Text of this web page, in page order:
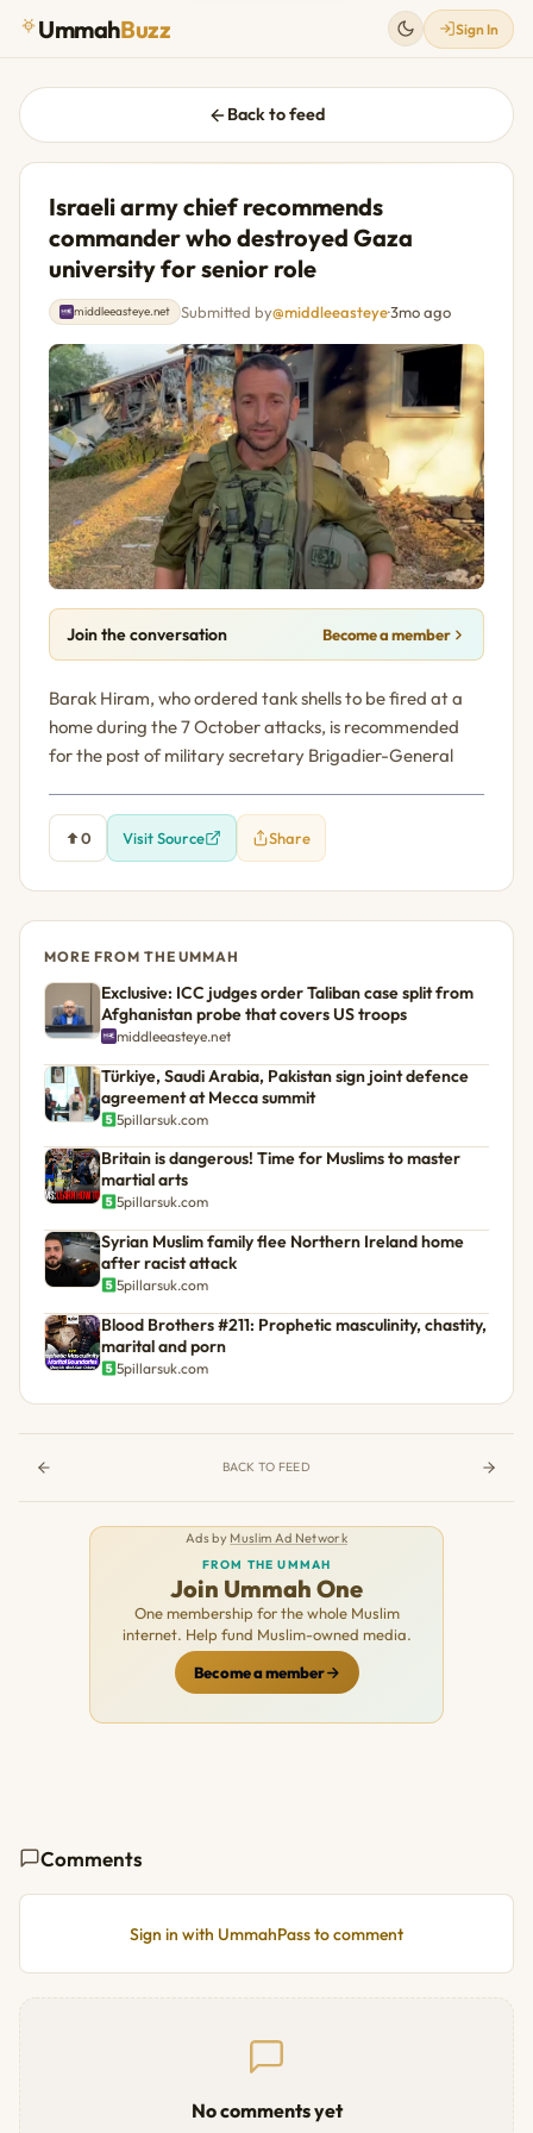
UmmahBuzz Sign In
Back to feed
Israeli army chief recommends
commander who destroyed Gaza
university for senior role
middleeasteye.net Submitted by@middleeasteye·3mo ago
Join the conversation Become a member
Barak Hiram, who ordered tank shells to be fired at a
home during the 7 October attacks, is recommended
for the post of military secretary Brigadier-General
0 Visit Source Share
MORE FROM THE UMMAH
Exclusive: ICC judges order Taliban case split from
Afghanistan probe that covers US troops
middleeasteye.net
Türkiye, Saudi Arabia, Pakistan sign joint defence
agreement at Mecca summit
5pillarsuk.com
Britain is dangerous! Time for Muslims to master
martial arts
5pillarsuk.com
Syrian Muslim family flee Northern Ireland home
after racist attack
5pillarsuk.com
Blood Brothers #211: Prophetic masculinity, chastity,
marital and porn
5pillarsuk.com
BACK TO FEED
Ads by Muslim Ad Network
FROM THE UMMAH
Join Ummah One
One membership for the whole Muslim
internet. Help fund Muslim-owned media.
Become a member
Comments
Sign in with UmmahPass to comment
No comments yet